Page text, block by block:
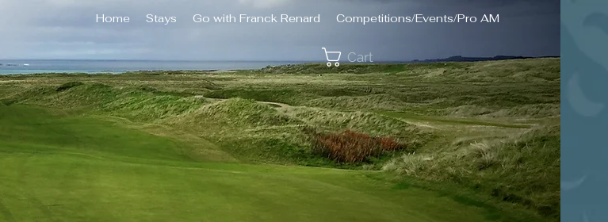
Home Stays Go with Franck Renard Competitions/Events/Pro AM
Cart